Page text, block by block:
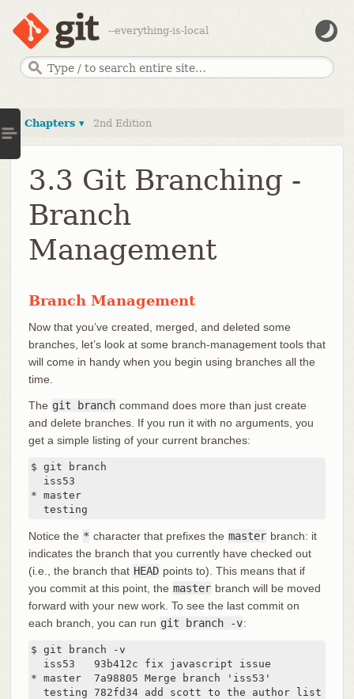
--everything-is-local
Chapters ▾ 2nd Edition
3.3 Git Branching -
Branch
Management
Branch Management
Now that you’ve created, merged, and deleted some
branches, let’s look at some branch-management tools that
will come in handy when you begin using branches all the
time.
The git branch command does more than just create
and delete branches. If you run it with no arguments, you
get a simple listing of your current branches:
$ git branch
  iss53
* master
  testing
Notice the * character that prefixes the master branch: it
indicates the branch that you currently have checked out
(i.e., the branch that HEAD points to). This means that if
you commit at this point, the master branch will be moved
forward with your new work. To see the last commit on
each branch, you can run git branch -v:
$ git branch -v
  iss53   93b412c fix javascript issue
* master  7a98805 Merge branch 'iss53'
testing 782fd34 add scott to the author list in